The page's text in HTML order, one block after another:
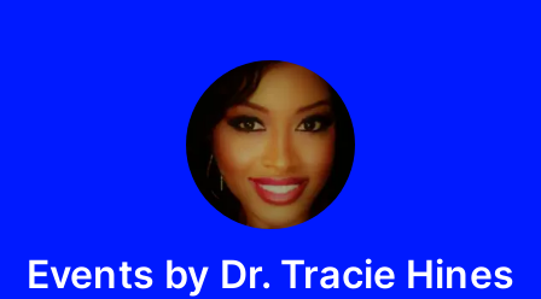
Events by Dr. Tracie Hines